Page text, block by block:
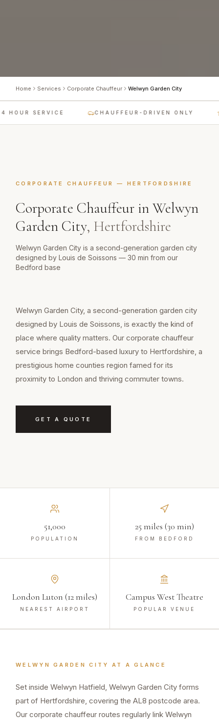
Home Services Corporate Chauffeur Welwyn Garden City
HOUR SERVICE CHAUFFEUR-DRIVEN ONLY
CORPORATE CHAUFFEUR — HERTFORDSHIRE
Corporate Chauffeur inWelwyn
Garden City, Hertfordshire
Welwyn Garden City is a second-generation garden city
designed by Louis de Soissons — 30 min from our
Bedford base
Welwyn Garden City, a second-generation garden city
designed by Louis de Soissons, is exactly the kind of
place where quality matters. Our corporate chauffeur
service brings Bedford-based luxury to Hertfordshire, a
prestigious home counties region famed for its
proximity to London and thriving commuter towns.
GET A QUOTE
51,000
POPULATION
25 miles (30 min)
FROM BEDFORD
London Luton (12 miles)
NEAREST AIRPORT
Campus West Theatre
POPULAR VENUE
WELWYN GARDEN CITY AT A GLANCE
Set inside Welwyn Hatfield, Welwyn Garden City forms
part of Hertfordshire, covering the AL8 postcode area.
Our corporate chauffeur routes regularly link Welwyn